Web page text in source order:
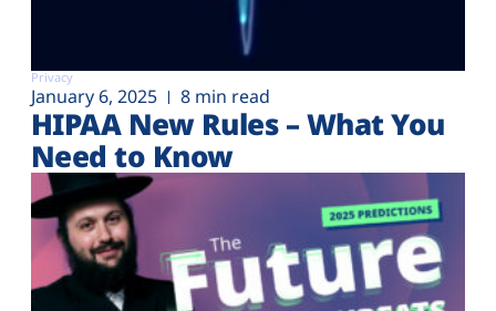
Privacy
January 6, 2025 8 min read
HIPAA New Rules – What You
Need to Know